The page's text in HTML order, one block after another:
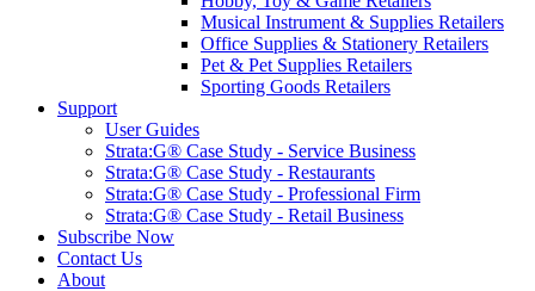
Musical Instrument & Supplies Retailers
Office Supplies & Stationery Retailers
Pet & Pet Supplies Retailers
Sporting Goods Retailers
Support
User Guides
Strata:G® Case Study - Service Business
Strata:G® Case Study - Restaurants
Strata:G® Case Study - Professional Firm
Strata:G® Case Study - Retail Business
Subscribe Now
Contact Us
About